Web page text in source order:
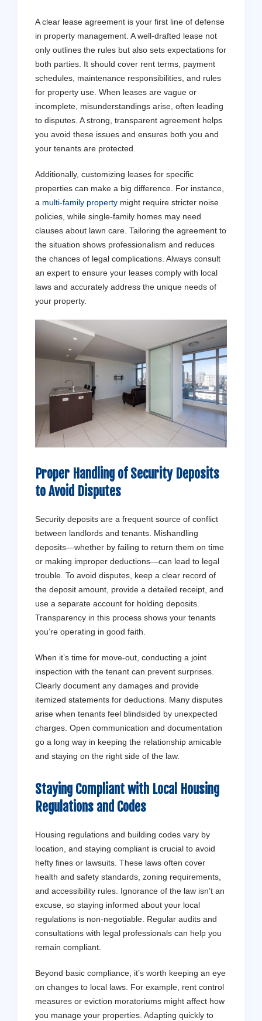
A clear lease agreement is your first line of defense
in property management. A well-drafted lease not
only outlines the rules but also sets expectations for
both parties. It should cover rent terms, payment
schedules, maintenance responsibilities, and rules
for property use. When leases are vague or
incomplete, misunderstandings arise, often leading
to disputes. A strong, transparent agreement helps
you avoid these issues and ensures both you and
your tenants are protected.
Additionally, customizing leases for specific
properties can make a big difference. For instance,
a multi-family property might require stricter noise
policies, while single-family homes may need
clauses about lawn care. Tailoring the agreement to
the situation shows professionalism and reduces
the chances of legal complications. Always consult
an expert to ensure your leases comply with local
laws and accurately address the unique needs of
your property.
Proper Handling of Security Deposits
to Avoid Disputes
Security deposits are a frequent source of conflict
between landlords and tenants. Mishandling
deposits—whether by failing to return them on time
or making improper deductions—can lead to legal
trouble. To avoid disputes, keep a clear record of
the deposit amount, provide a detailed receipt, and
use a separate account for holding deposits.
Transparency in this process shows your tenants
you’re operating in good faith.
When it’s time for move-out, conducting a joint
inspection with the tenant can prevent surprises.
Clearly document any damages and provide
itemized statements for deductions. Many disputes
arise when tenants feel blindsided by unexpected
charges. Open communication and documentation
go a long way in keeping the relationship amicable
and staying on the right side of the law.
Staying Compliant with Local Housing
Regulations and Codes
Housing regulations and building codes vary by
location, and staying compliant is crucial to avoid
hefty fines or lawsuits. These laws often cover
health and safety standards, zoning requirements,
and accessibility rules. Ignorance of the law isn’t an
excuse, so staying informed about your local
regulations is non-negotiable. Regular audits and
consultations with legal professionals can help you
remain compliant.
Beyond basic compliance, it’s worth keeping an eye
on changes to local laws. For example, rent control
measures or eviction moratoriums might affect how
you manage your properties. Adapting quickly to
Don't stress - let us